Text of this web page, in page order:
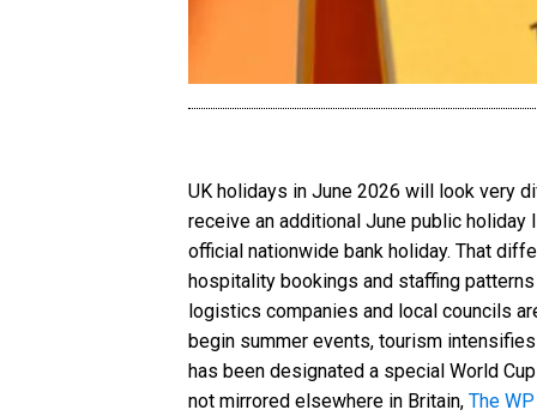
UK holidays in June 2026 will look very
receive an additional June public holiday
official nationwide bank holiday. That
hospitality bookings and staffing
logistics companies and local councils
begin summer events, tourism
has been designated a special World
not mirrored elsewhere in Britain, The